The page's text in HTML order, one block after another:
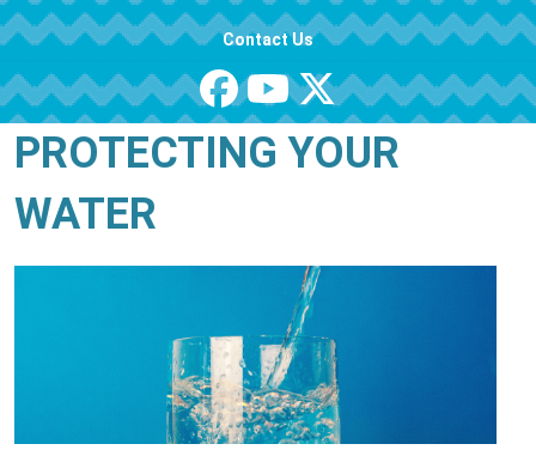
Contact Us
PROTECTING YOUR
WATER